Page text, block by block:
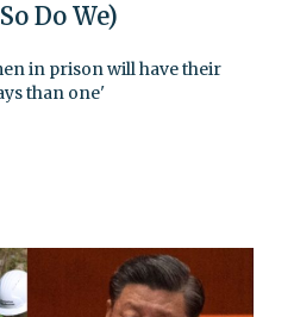
Do We)
in prison will have their
than one'